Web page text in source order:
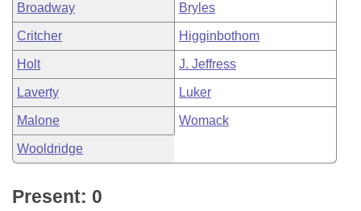
Broadway Bryles
Critcher Higginbothom
Holt J. Jeffress
Laverty Luker
Malone Womack
Wooldridge
Present: 0